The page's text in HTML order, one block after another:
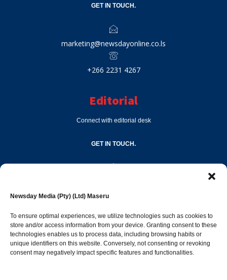
Newsday Media (Pty) (Ltd) Maseru
To ensure optimal experiences, we utilize technologies such as cookies to
store and/or access information from your device. Granting consent to these
technologies enables us to process data, including browsing habits or
unique identifiers on this website. Conversely, not consenting or revoking
consent may negatively impact specific features and functionalities.
GET IN TOUCH.
marketing@newsdayonline.co.ls
+266 2231 4267
Editorial
Connect with editorial desk
GET IN TOUCH.
Popular Categories